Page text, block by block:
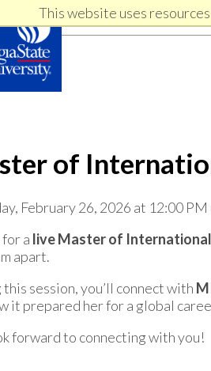
This website uses
of
February 26, 2026 at 12:00
for a live Master of
apart.
session, you’ll connect with
it prepared her for a global
forward to connecting with you!